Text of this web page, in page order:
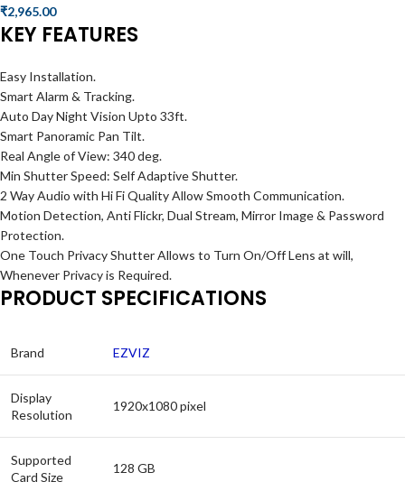
₹2,965.00
KEY FEATURES
Easy Installation.
Smart Alarm & Tracking.
Auto Day Night Vision Upto 33ft.
Smart Panoramic Pan Tilt.
Real Angle of View: 340 deg.
Min Shutter Speed: Self Adaptive Shutter.
2 Way Audio with Hi Fi Quality Allow Smooth Communication.
Motion Detection, Anti Flickr, Dual Stream, Mirror Image & Password
Protection.
One Touch Privacy Shutter Allows to Turn On/Off Lens at will,
Whenever Privacy is Required.
PRODUCT SPECIFICATIONS
Brand EZVIZ
Display
Resolution
1920x1080 pixel
Supported
Card Size
128 GB